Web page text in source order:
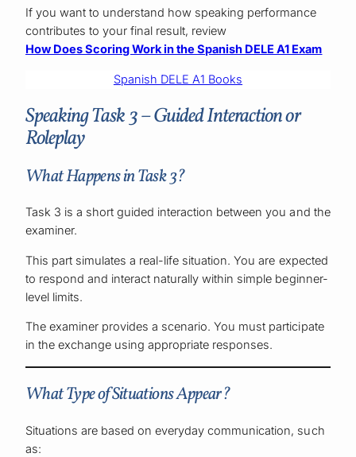
If you want to understand how speaking performance
contributes to your final result, review
How Does Scoring Work in the Spanish DELE A1 Exam
Spanish DELE A1 Books
Speaking Task 3 – Guided Interaction or
Roleplay
What Happens in Task 3?
Task 3 is a short guided interaction between you and the
examiner.
This part simulates a real-life situation. You are expected
to respond and interact naturally within simple beginner-
level limits.
The examiner provides a scenario. You must participate
in the exchange using appropriate responses.
What Type of Situations Appear?
Situations are based on everyday communication, such
as: